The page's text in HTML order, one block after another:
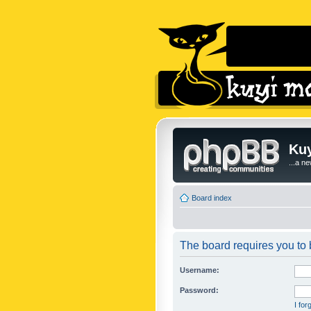
...a
Board index
The board requires you to
Username:
Password:
I